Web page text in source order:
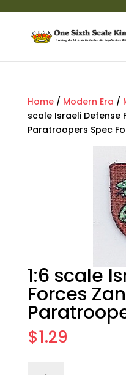
Home/ Modern Era /
scale Israeli Defense
Paratroopers Spec
1:6 scale
Forces
$1.29